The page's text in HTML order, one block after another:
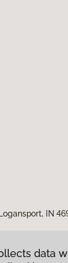
IN
data